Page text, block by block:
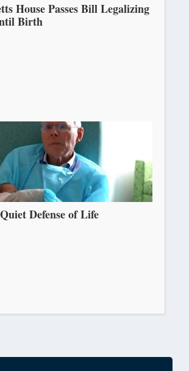
House Passes Bill Legalizing
Birth
Defense of Life